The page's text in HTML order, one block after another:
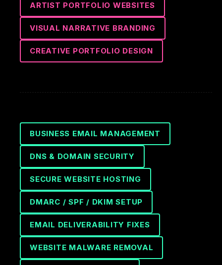
ARTIST PORTFOLIO WEBSITES
VISUAL NARRATIVE BRANDING
CREATIVE PORTFOLIO DESIGN
BUSINESS EMAIL MANAGEMENT
DNS & DOMAIN SECURITY
SECURE WEBSITE HOSTING
DMARC / SPF / DKIM SETUP
EMAIL DELIVERABILITY FIXES
WEBSITE MALWARE REMOVAL